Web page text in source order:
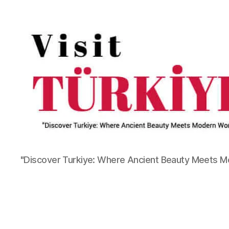
"Discover Turkiye: Where Ancient Beauty Meets